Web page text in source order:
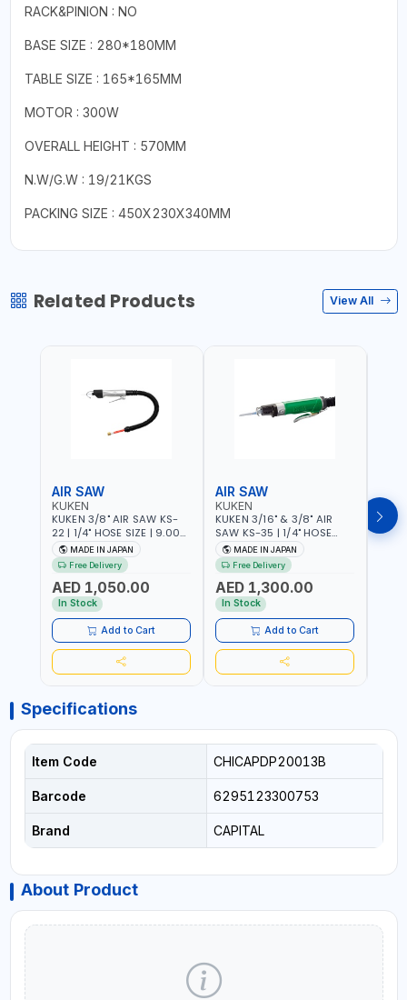
RACK&PINION : NO
BASE SIZE : 280*180MM
TABLE SIZE : 165*165MM
MOTOR : 300W
OVERALL HEIGHT : 570MM
N.W/G.W : 19/21KGS
PACKING SIZE : 450X230X340MM
Related Products View All
AIR SAW
KUKEN
KUKEN 3/8" AIR SAW KS-
22 | 1/4" HOSE SIZE | 9.000
F.P.M. | 600 MM/MIN | 7.1
C.F.M. | MADE IN JAPAN
MADE IN JAPAN
Free Delivery
AED 1,050.00
In Stock
Add to Cart
AIR SAW
KUKEN
KUKEN 3/16" & 3/8" AIR
SAW KS-35 | 1/4" HOSE
SIZE | 6000 F.P.M. | 1200
MM/MIN | 6.7 C.F.M. | MADE
IN JAPAN
MADE IN JAPAN
Free Delivery
AED 1,300.00
In Stock
Add to Cart
KS-
Specifications
Item Code CHICAPDP20013B
Barcode 6295123300753
Brand CAPITAL
About Product